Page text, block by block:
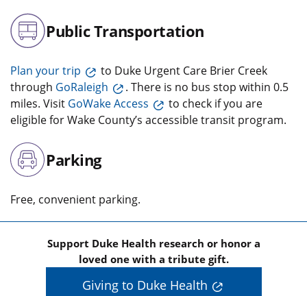
Public Transportation
Plan your trip
to Duke Urgent Care Brier Creek
through GoRaleigh
. There is no bus stop within 0.5
miles. Visit GoWake Access
to check if you are
eligible for Wake County’s accessible transit program.
Parking
Free, convenient parking.
Support Duke Health research or honor a
loved one with a tribute gift.
Giving to Duke Health